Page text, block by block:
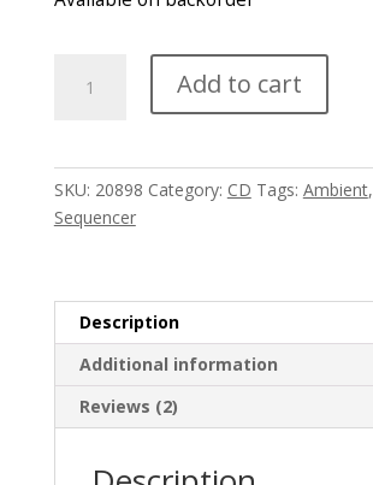
Add to cart
SKU: 20898 Category: CD Tags: Ambient,
Sequencer
Description
Additional information
Reviews (2)